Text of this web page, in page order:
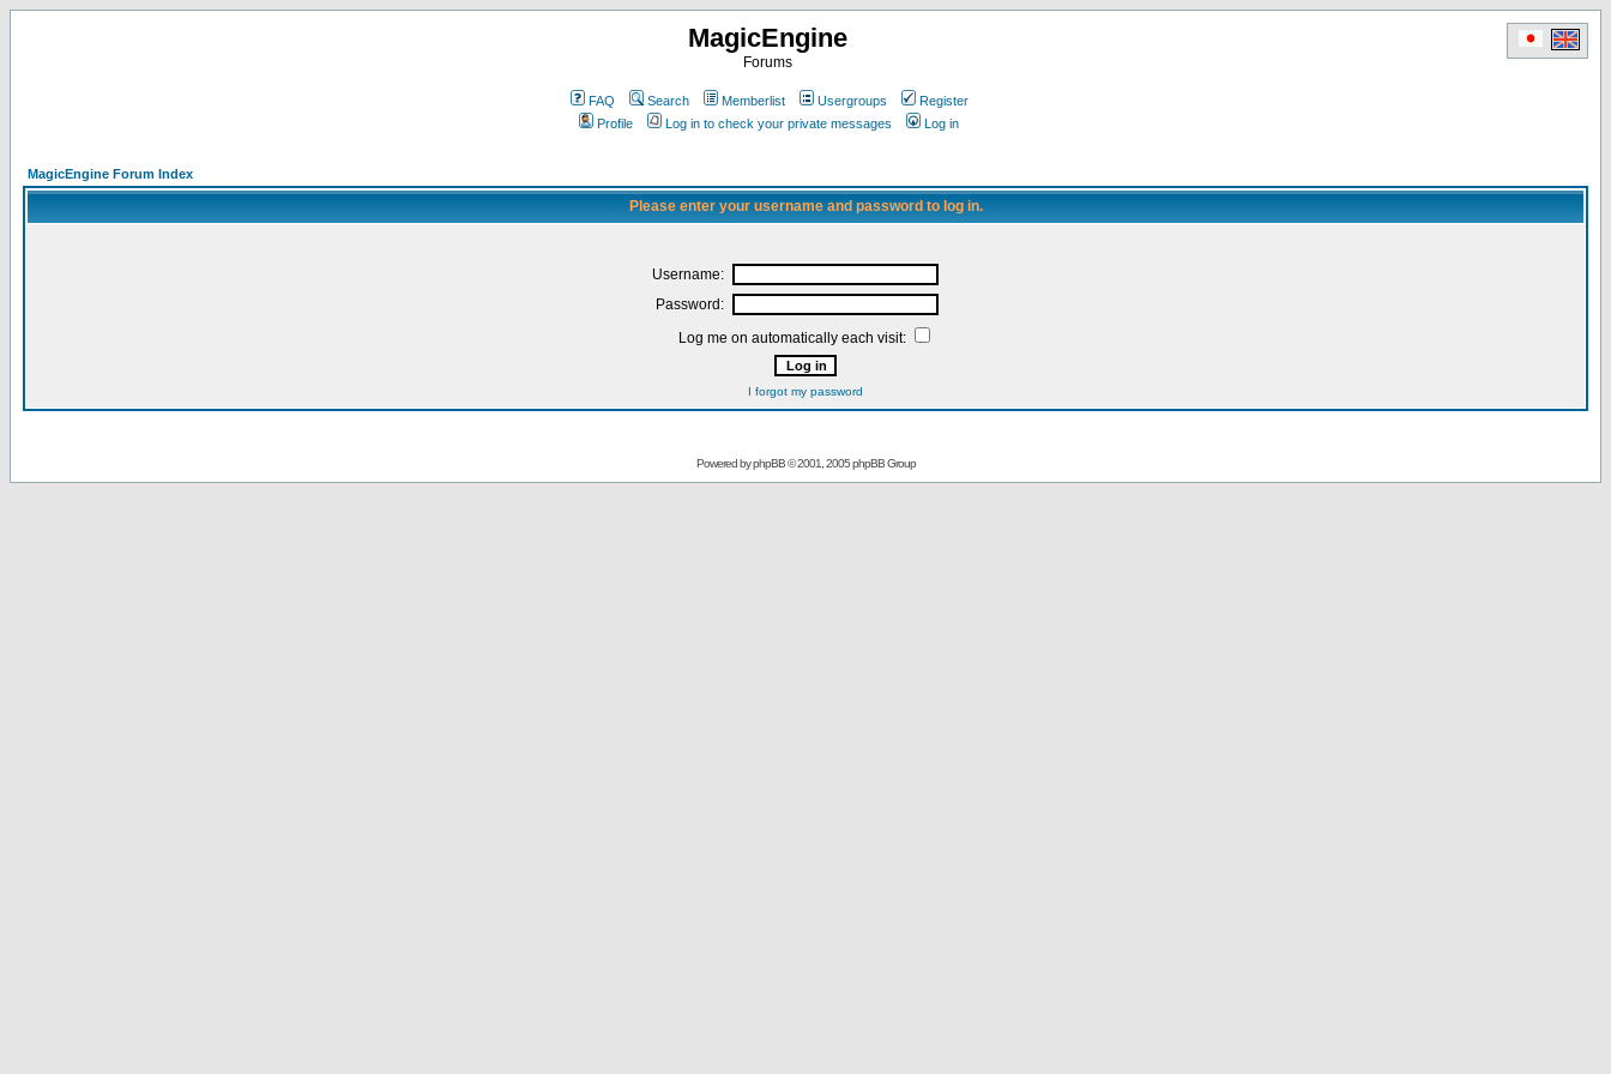
MagicEngine
Forums
FAQ Search Memberlist Usergroups
Register
Profile
Log in to check your private messages Log in
MagicEngine Forum Index
Please enter your username and password to log in.
Username:
Password:
Log me on automatically each visit:
I forgot my password
Powered byphpBB© 2001, 2005 phpBB Group